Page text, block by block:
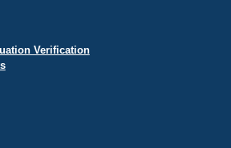
Verification